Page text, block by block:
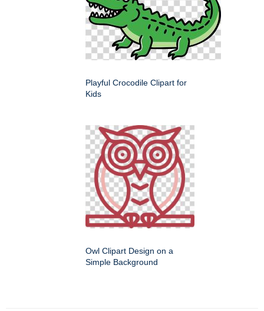
Playful Crocodile Clipart for
Kids
Owl Clipart Design on a
Simple Background